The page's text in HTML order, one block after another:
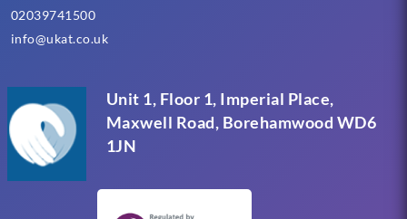
Unit 1, Floor 1, Imperial Place,
Maxwell Road, Borehamwood WD6
1JN
02039741500
info@ukat.co.uk